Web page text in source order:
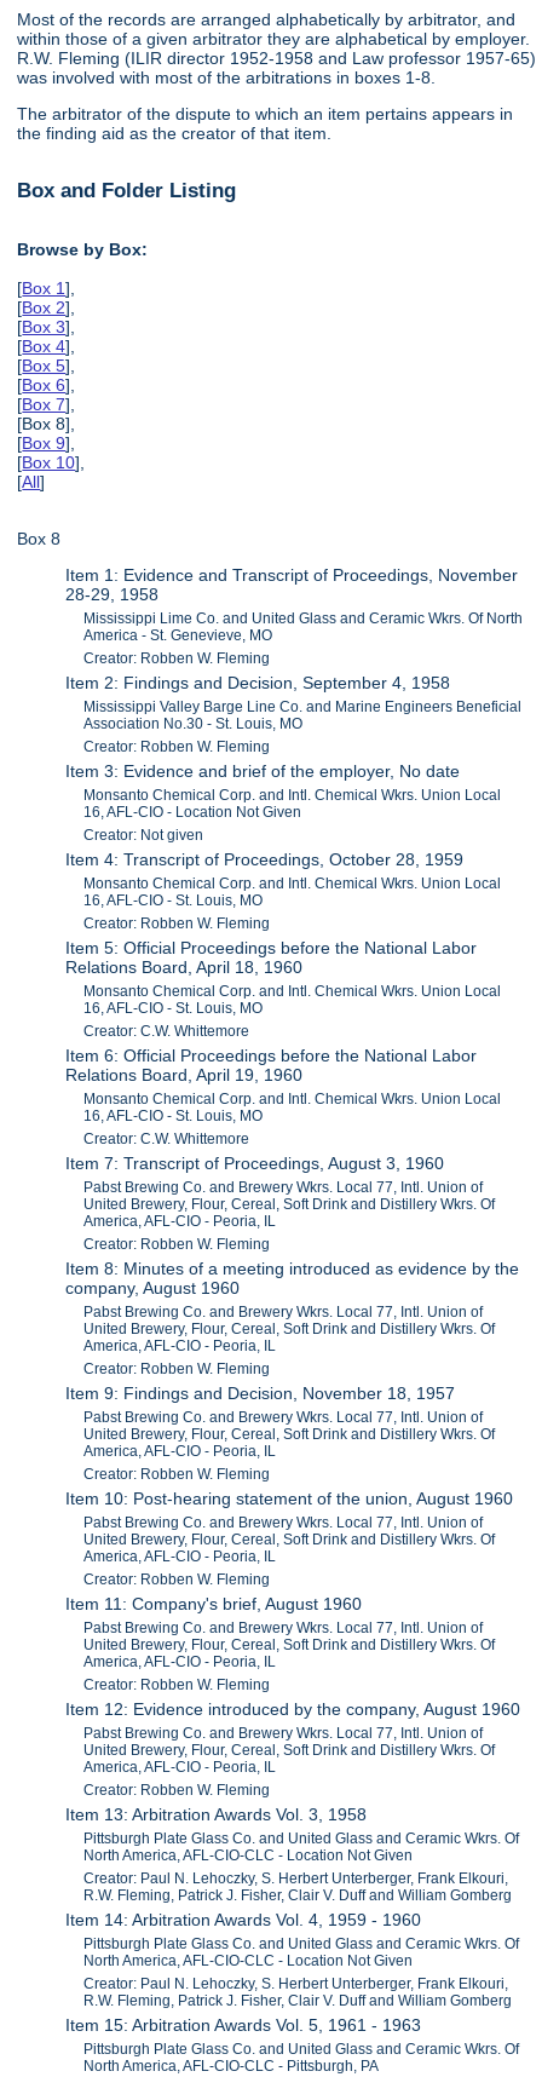
Most of the records are arranged alphabetically by arbitrator, and
within those of a given arbitrator they are alphabetical by employer.
R.W. Fleming (ILIR director 1952-1958 and Law professor 1957-65)
was involved with most of the arbitrations in boxes 1-8.
The arbitrator of the dispute to which an item pertains appears in
the finding aid as the creator of that item.
Box and Folder Listing
Browse by Box:
[Box 1],
[Box 2],
[Box 3],
[Box 4],
[Box 5],
[Box 6],
[Box 7],
[Box 8],
[Box 9],
[Box 10],
[All]
Box 8
Item 1: Evidence and Transcript of Proceedings, November
28-29, 1958
Mississippi Lime Co. and United Glass and Ceramic Wkrs. Of North
America - St. Genevieve, MO
Creator: Robben W. Fleming
Item 2: Findings and Decision, September 4, 1958
Mississippi Valley Barge Line Co. and Marine Engineers Beneficial
Association No.30 - St. Louis, MO
Creator: Robben W. Fleming
Item 3: Evidence and brief of the employer, No date
Monsanto Chemical Corp. and Intl. Chemical Wkrs. Union Local
16, AFL-CIO - Location Not Given
Creator: Not given
Item 4: Transcript of Proceedings, October 28, 1959
Monsanto Chemical Corp. and Intl. Chemical Wkrs. Union Local
16, AFL-CIO - St. Louis, MO
Creator: Robben W. Fleming
Item 5: Official Proceedings before the National Labor
Relations Board, April 18, 1960
Monsanto Chemical Corp. and Intl. Chemical Wkrs. Union Local
16, AFL-CIO - St. Louis, MO
Creator: C.W. Whittemore
Item 6: Official Proceedings before the National Labor
Relations Board, April 19, 1960
Monsanto Chemical Corp. and Intl. Chemical Wkrs. Union Local
16, AFL-CIO - St. Louis, MO
Creator: C.W. Whittemore
Item 7: Transcript of Proceedings, August 3, 1960
Pabst Brewing Co. and Brewery Wkrs. Local 77, Intl. Union of
United Brewery, Flour, Cereal, Soft Drink and Distillery Wkrs. Of
America, AFL-CIO - Peoria, IL
Creator: Robben W. Fleming
Item 8: Minutes of a meeting introduced as evidence by the
company, August 1960
Pabst Brewing Co. and Brewery Wkrs. Local 77, Intl. Union of
United Brewery, Flour, Cereal, Soft Drink and Distillery Wkrs. Of
America, AFL-CIO - Peoria, IL
Creator: Robben W. Fleming
Item 9: Findings and Decision, November 18, 1957
Pabst Brewing Co. and Brewery Wkrs. Local 77, Intl. Union of
United Brewery, Flour, Cereal, Soft Drink and Distillery Wkrs. Of
America, AFL-CIO - Peoria, IL
Creator: Robben W. Fleming
Item 10: Post-hearing statement of the union, August 1960
Pabst Brewing Co. and Brewery Wkrs. Local 77, Intl. Union of
United Brewery, Flour, Cereal, Soft Drink and Distillery Wkrs. Of
America, AFL-CIO - Peoria, IL
Creator: Robben W. Fleming
Item 11: Company's brief, August 1960
Pabst Brewing Co. and Brewery Wkrs. Local 77, Intl. Union of
United Brewery, Flour, Cereal, Soft Drink and Distillery Wkrs. Of
America, AFL-CIO - Peoria, IL
Creator: Robben W. Fleming
Item 12: Evidence introduced by the company, August 1960
Pabst Brewing Co. and Brewery Wkrs. Local 77, Intl. Union of
United Brewery, Flour, Cereal, Soft Drink and Distillery Wkrs. Of
America, AFL-CIO - Peoria, IL
Creator: Robben W. Fleming
Item 13: Arbitration Awards Vol. 3, 1958
Pittsburgh Plate Glass Co. and United Glass and Ceramic Wkrs. Of
North America, AFL-CIO-CLC - Location Not Given
Creator: Paul N. Lehoczky, S. Herbert Unterberger, Frank Elkouri,
R.W. Fleming, Patrick J. Fisher, Clair V. Duff and William Gomberg
Item 14: Arbitration Awards Vol. 4, 1959 - 1960
Pittsburgh Plate Glass Co. and United Glass and Ceramic Wkrs. Of
North America, AFL-CIO-CLC - Location Not Given
Creator: Paul N. Lehoczky, S. Herbert Unterberger, Frank Elkouri,
R.W. Fleming, Patrick J. Fisher, Clair V. Duff and William Gomberg
Item 15: Arbitration Awards Vol. 5, 1961 - 1963
Pittsburgh Plate Glass Co. and United Glass and Ceramic Wkrs. Of
North America, AFL-CIO-CLC - Pittsburgh, PA